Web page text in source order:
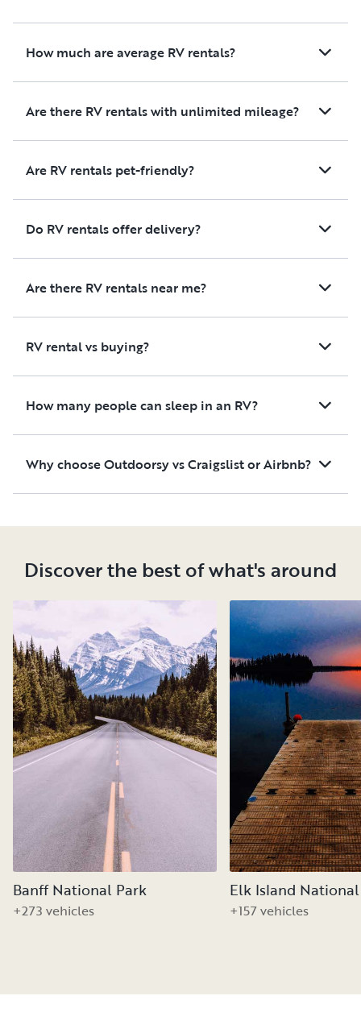
whistles, but I also did not
responsiveness, and having
everything we needed
needed to bring was ourselves,
our luggage, and our food. I
to anyone, and certainly
would rent again if I needed a
ready trailer. We used this
trailer for camp EDC and it
Thanks Tim!
How much are average RV rentals?
Are there RV rentals with unlimited mileage?
Are RV rentals pet-friendly?
Do RV rentals offer delivery?
Are there RV rentals near me?
RV rental vs buying?
How many people can sleep in an RV?
Why choose Outdoorsy vs Craigslist or Airbnb?
Discover the best of what's around
Banff National Park
+273 vehicles
Elk Island
+157 vehicles